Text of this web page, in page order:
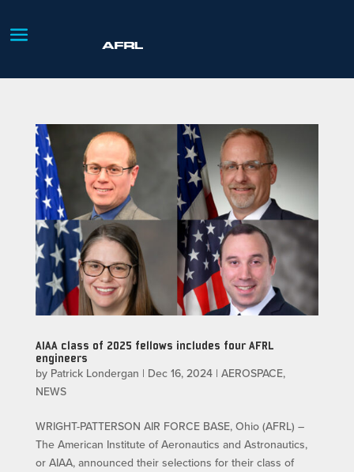
AIAA class of 2025 fellows includes four AFRL
engineers
by Patrick Londergan | Dec 16, 2024| AEROSPACE,
NEWS
WRIGHT-PATTERSON AIR FORCE BASE, Ohio (AFRL) –
The American Institute of Aeronautics and Astronautics,
or AIAA, announced their selections for their class of